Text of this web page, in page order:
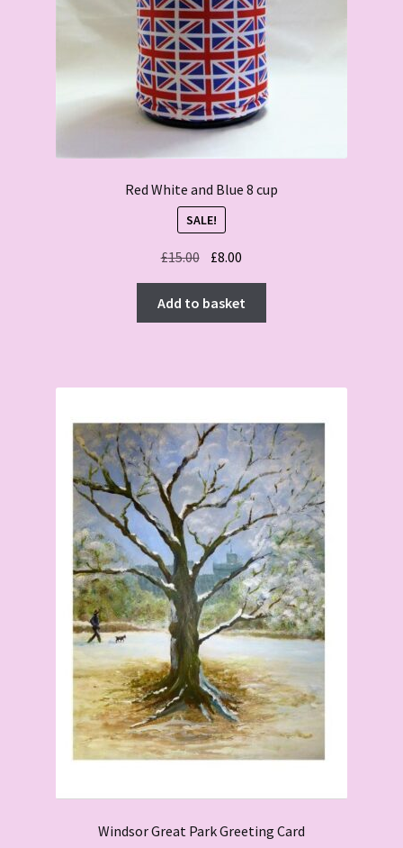
Red White and Blue 8 cup
SALE!
£15.00 Original
was:
£15.00.
£8.00
is:
£8.00.
Add to basket
Windsor Great Park Greeting Card